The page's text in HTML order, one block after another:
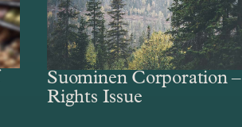
Suominen Corporation –
Rights Issue